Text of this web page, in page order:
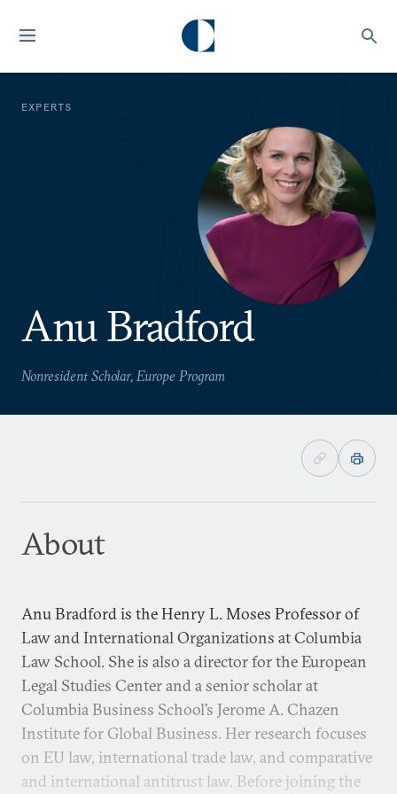
EXPERTS
Anu Bradford
Nonresident Scholar, Europe Program
About
Anu Bradford is the Henry L. Moses Professor of
Law and International Organizations at Columbia
Law School. She is also a director for the European
Legal Studies Center and a senior scholar at
Columbia Business School’s Jerome A. Chazen
Institute for Global Business. Her research focuses
on EU law, international trade law, and comparative
and international antitrust law. Before joining the